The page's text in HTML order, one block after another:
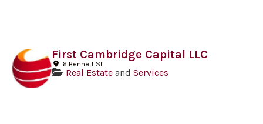
First Cambridge Capital LLC
6 Bennett St
Real Estate and Services